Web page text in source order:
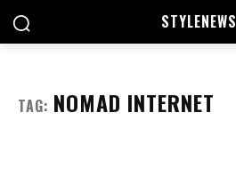
STYLENEWS
TAG: NOMAD INTERNET